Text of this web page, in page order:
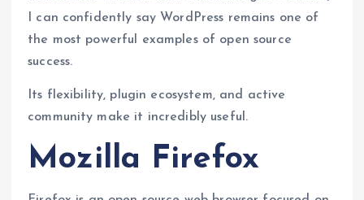
I can confidently say WordPress remains one of
the most powerful examples of open source
success.
Its flexibility, plugin ecosystem, and active
community make it incredibly useful.
Mozilla Firefox